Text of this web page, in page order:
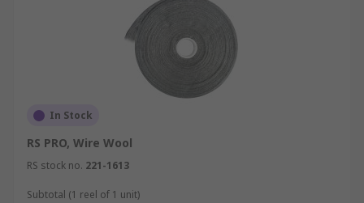
In Stock
RS PRO, Wire Wool
RS stock no. 221-1613
Subtotal (1 reel of 1 unit)